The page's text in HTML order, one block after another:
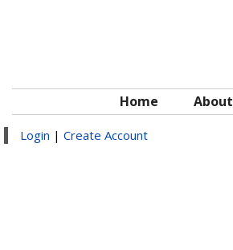
Home About
Login | Create Account